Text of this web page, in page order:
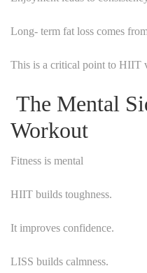
Long- term fat loss comes
This is a critical point to HIIT
The Mental
Workout
Fitness is mental
HIIT builds toughness.
It improves confidence.
LISS builds calmness.